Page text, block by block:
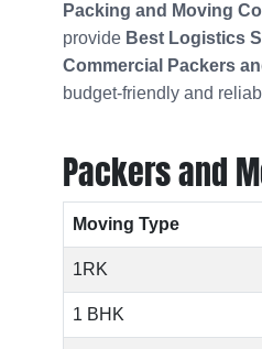
Packing and Moving
provide Best Logistics
Commercial Packers
budget-friendly and
Packers and
Moving Type
1RK
1 BHK